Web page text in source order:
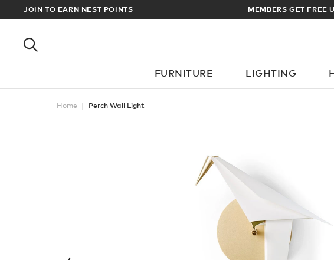
JOIN TO EARN NEST POINTS
OVER £100 ARCHITECT OR
FURNITURE LIGHTING
Home Perch Wall Light